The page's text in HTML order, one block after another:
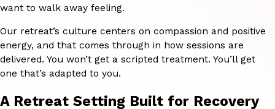
want to walk away feeling.
Our retreat’s culture centers on compassion and positive
energy, and that comes through in how sessions are
delivered. You won’t get a scripted treatment. You’ll get
one that’s adapted to you.
A Retreat Setting Built for Recovery